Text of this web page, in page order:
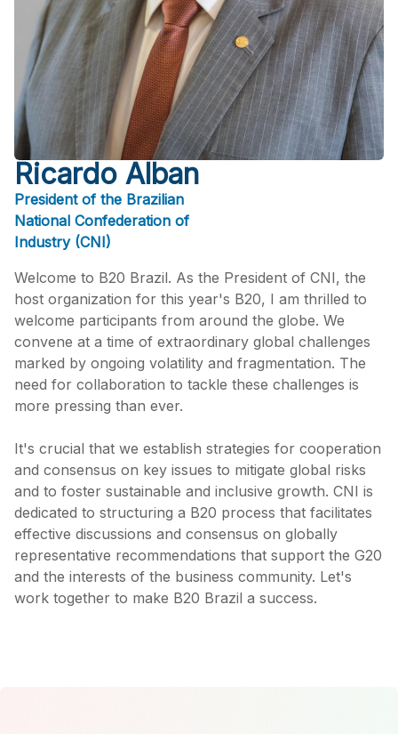
Ricardo Alban
President of the Brazilian
National Confederation of
Industry (CNI)
Welcome to B20 Brazil. As the President of CNI, the
host organization for this year's B20, I am thrilled to
welcome participants from around the globe. We
convene at a time of extraordinary global challenges
marked by ongoing volatility and fragmentation. The
need for collaboration to tackle these challenges is
more pressing than ever.
It's crucial that we establish strategies for cooperation
and consensus on key issues to mitigate global risks
and to foster sustainable and inclusive growth. CNI is
dedicated to structuring a B20 process that facilitates
effective discussions and consensus on globally
representative recommendations that support the G20
and the interests of the business community. Let's
work together to make B20 Brazil a success.